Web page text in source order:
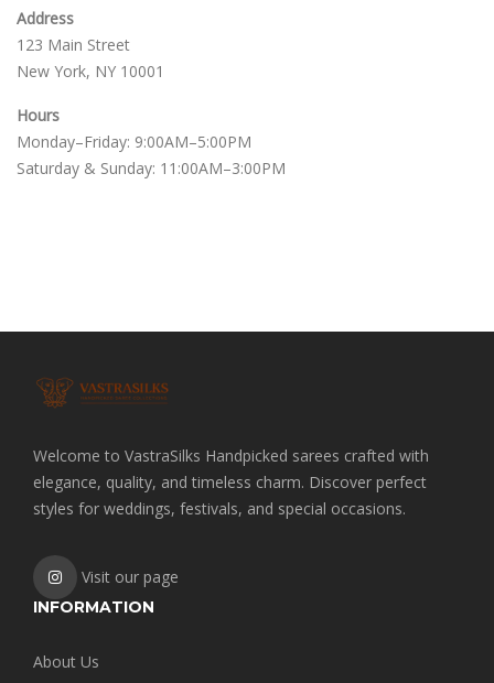
Address
123 Main Street
New York, NY 10001
Hours
Monday–Friday: 9:00AM–5:00PM
Saturday & Sunday: 11:00AM–3:00PM
Welcome to VastraSilks Handpicked sarees crafted with
elegance, quality, and timeless charm. Discover perfect
styles for weddings, festivals, and special occasions.
Visit our page
INFORMATION
About Us